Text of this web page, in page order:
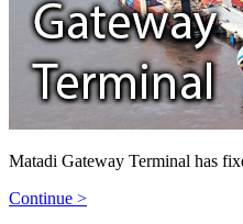
Matadi Gateway Terminal has
Continue >